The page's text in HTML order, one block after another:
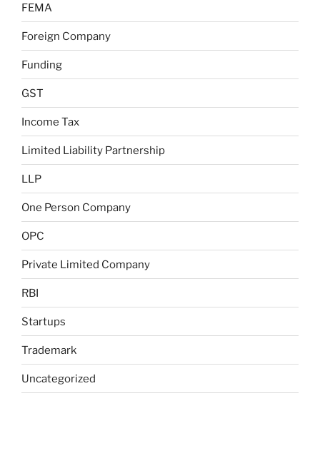
FEMA
Foreign Company
Funding
GST
Income Tax
Limited Liability Partnership
LLP
One Person Company
OPC
Private Limited Company
RBI
Startups
Trademark
Uncategorized